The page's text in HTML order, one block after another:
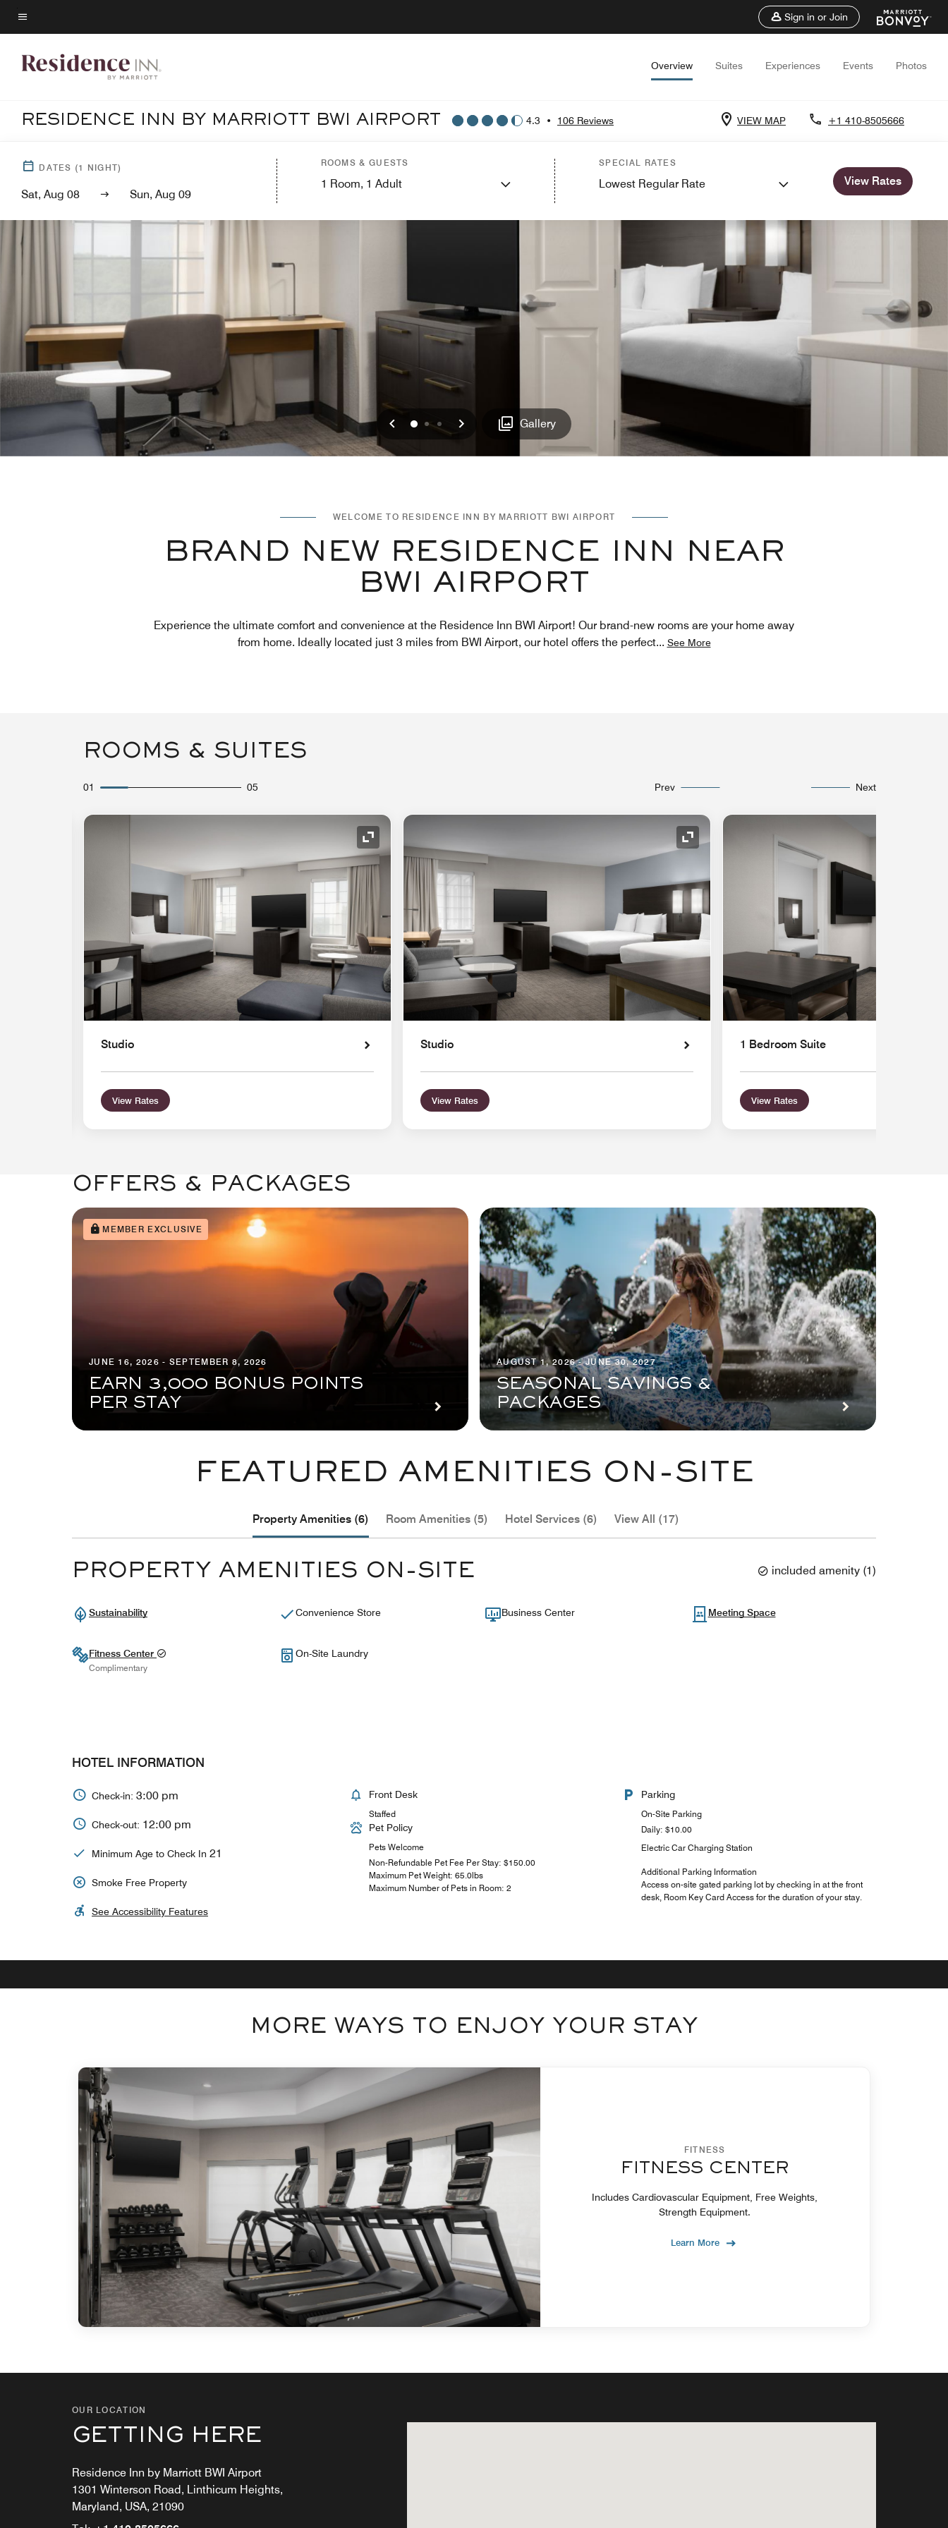
Skip
to
content
Menu text
Sign in or Join
Overview Suites Experiences Events Photos
RESIDENCE INN BY MARRIOTT BWI AIRPORT 4.3 • 106 Reviews VIEW MAP +1 410-8505666
DATES (1 NIGHT)
Sat, Aug 08 Sun, Aug 09
ROOMS & GUESTS
1 Room, 1 Adult
SPECIAL RATES
Lowest Regular Rate View Rates
Previous
0 12 Next Gallery
WELCOME TO RESIDENCE INN BY MARRIOTT BWI AIRPORT
BRAND NEW RESIDENCE INN NEAR
BWI AIRPORT
Experience the ultimate comfort and convenience at the Residence Inn BWI Airport! Our brand-new rooms are your home away
from home. Ideally located just 3 miles from BWI Airport, our hotel offers the perfect... See More
ROOMS & SUITES
01 05 Prev Next
Expand Icon
Studio
View Rates
Expand Icon
Studio
View Rates
1 Bedroom Suite
View Rates
OFFERS & PACKAGES
MEMBER EXCLUSIVE
JUNE 16, 2026 - SEPTEMBER 8, 2026
EARN 3,000 BONUS POINTS
PER STAY
AUGUST 1, 2026 - JUNE 30, 2027
SEASONAL SAVINGS &
PACKAGES
FEATURED AMENITIES ON-SITE
Property Amenities (6) Room Amenities (5) Hotel Services (6) View All (17)
PROPERTY AMENITIES ON-SITE included amenity (1)
Sustainability Convenience Store Business Center Meeting Space
Fitness Center
Complimentary
On-Site Laundry
HOTEL INFORMATION
Check-in: 3:00 pm
Check-out: 12:00 pm
Minimum Age to Check In 21
Smoke Free Property
See Accessibility Features
Front Desk
Staffed
Pet Policy
Pets Welcome
Non-Refundable Pet Fee Per Stay: $150.00
Maximum Pet Weight: 65.0lbs
Maximum Number of Pets in Room: 2
Parking
On-Site Parking
Daily: $10.00
Electric Car Charging Station
Additional Parking Information
Access on-site gated parking lot by checking in at the front
desk, Room Key Card Access for the duration of your stay.
MORE WAYS TO ENJOY YOUR STAY
FITNESS
FITNESS CENTER
Includes Cardiovascular Equipment, Free Weights,
Strength Equipment.
Learn More
OUR LOCATION
GETTING HERE
Residence Inn by Marriott BWI Airport
1301 Winterson Road, Linthicum Heights,
Maryland, USA, 21090